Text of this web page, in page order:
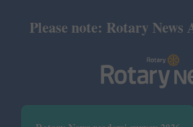
Please note: Rotary News